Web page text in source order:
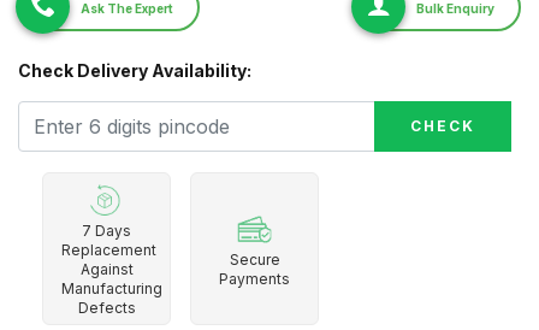
Ask The Expert Bulk Enquiry
Check Delivery Availability:
CHECK
7 Days
Replacement
Against
Manufacturing
Defects
Secure
Payments